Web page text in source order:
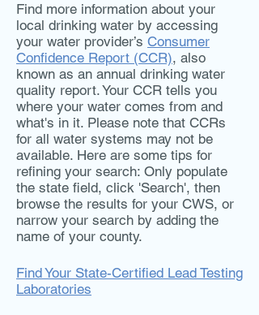
Find more information about your
local drinking water by accessing
your water provider’s Consumer
Confidence Report (CCR), also
known as an annual drinking water
quality report. Your CCR tells you
where your water comes from and
what's in it. Please note that CCRs
for all water systems may not be
available. Here are some tips for
refining your search: Only populate
the state field, click 'Search', then
browse the results for your CWS, or
narrow your search by adding the
name of your county.
Find Your State-Certified Lead Testing
Laboratories